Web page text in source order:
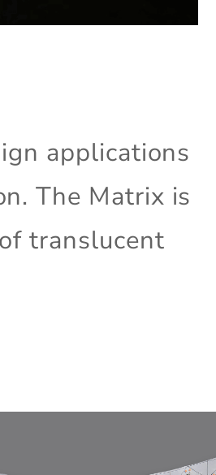
applications
The Matrix is
translucent